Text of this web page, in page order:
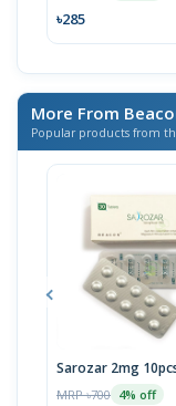
৳285
More From
Popular products from
Sarozar 2mg
MRP ৳700 4% off